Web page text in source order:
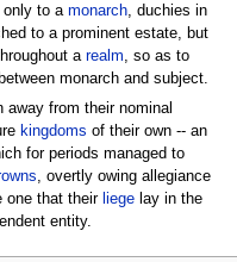
only to a monarch, duchies in
to a prominent estate, but
a realm, so as to
monarch and subject.
away from their nominal
kingdoms of their own -- an
for periods managed to
, overtly owing allegiance
one that their liegelay in the
entity.